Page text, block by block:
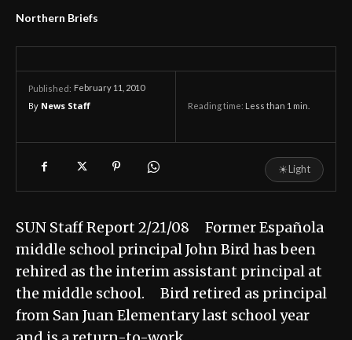
Northern Briefs
Published: February 11, 2010
By News Staff Reading time: Less than 1 min.
☀Light
SUN Staff Report 2/21/08 Former Española
middle school principal John Bird has been
rehired as the interim assistant principal at
the middle school. Bird retired as principal
from San Juan Elementary last school year